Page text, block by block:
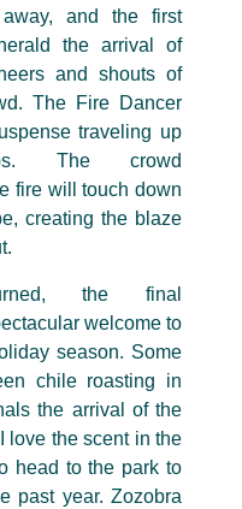
and the first
the arrival of
and shouts of
The Fire Dancer
traveling up
The crowd
fire will touch down
, creating the blaze
the final
welcome to
season. Some
chile roasting in
the arrival of the
love the scent in the
head to the park to
past year. Zozobra